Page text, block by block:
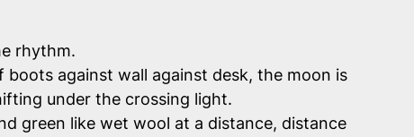
rhythm.
against wall against desk, the moon is
under the crossing light.
green like wet wool at a distance, distance